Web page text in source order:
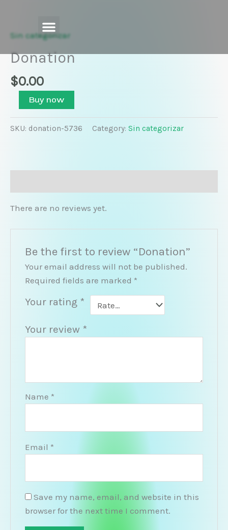
content
Sin categorizar
Donation
$0.00
quantity
Buy now
SKU: donation-5736 Category: Sin categorizar
There are no reviews yet.
Be the first to review “Donation”
Your email address will not be published.
Required fields are marked *
Your rating *
Your review *
Name *
Email *
Save my name, email, and website in this
browser for the next time I comment.